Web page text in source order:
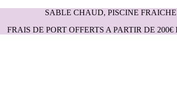
SABLE CHAUD, PISCINE
FRAIS DE PORT OFFERTS A PARTIR DE